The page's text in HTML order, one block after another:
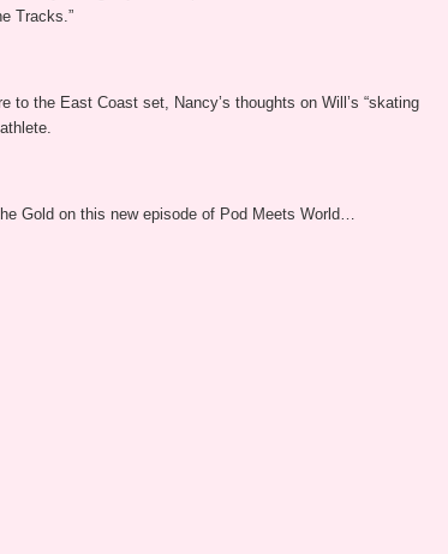
Tracks.”
to the East Coast set, Nancy’s thoughts on Will’s “skating
Gold on this new episode of Pod Meets World…